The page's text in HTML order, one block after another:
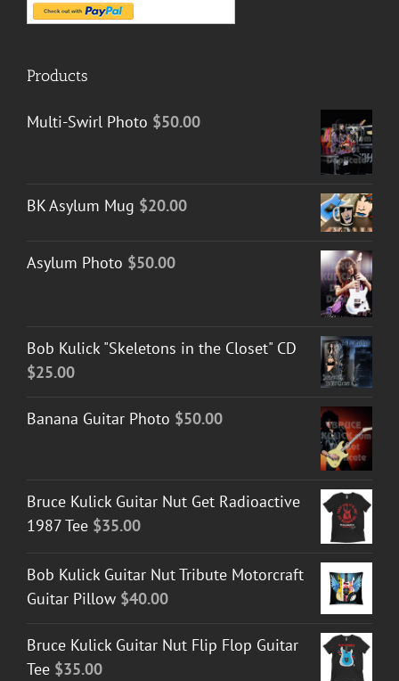
Products
Multi-Swirl Photo $50.00
BK Asylum Mug $20.00
Asylum Photo $50.00
Bob Kulick "Skeletons in the Closet" CD
$25.00
Banana Guitar Photo $50.00
Bruce Kulick Guitar Nut Get Radioactive
1987 Tee $35.00
Bob Kulick Guitar Nut Tribute Motorcraft
Guitar Pillow $40.00
Bruce Kulick Guitar Nut Flip Flop Guitar
Tee $35.00